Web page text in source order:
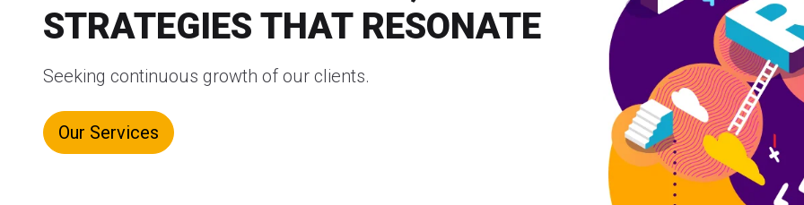
STRATEGIES THAT RESONATE
Seeking continuous growth of our clients.
Our Services